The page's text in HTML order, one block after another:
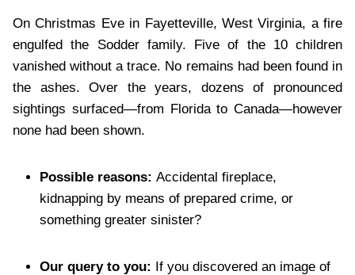
On Christmas Eve in Fayetteville, West Virginia, a fire
engulfed the Sodder family. Five of the 10 children
vanished without a trace. No remains had been found in
the ashes. Over the years, dozens of pronounced
sightings surfaced—from Florida to Canada—however
none had been shown.
Possible reasons: Accidental fireplace,
kidnapping by means of prepared crime, or
something greater sinister?
Our query to you: If you discovered an image of